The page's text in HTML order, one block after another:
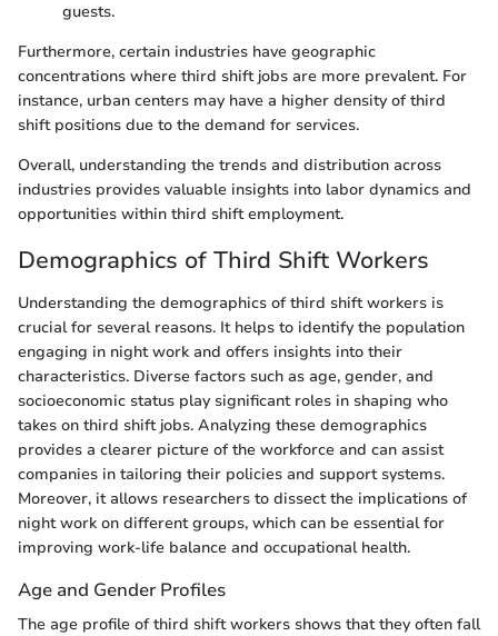
guests.
Furthermore, certain industries have geographic
concentrations where third shift jobs are more prevalent. For
instance, urban centers may have a higher density of third
shift positions due to the demand for services.
Overall, understanding the trends and distribution across
industries provides valuable insights into labor dynamics and
opportunities within third shift employment.
Demographics of Third Shift Workers
Understanding the demographics of third shift workers is
crucial for several reasons. It helps to identify the population
engaging in night work and offers insights into their
characteristics. Diverse factors such as age, gender, and
socioeconomic status play significant roles in shaping who
takes on third shift jobs. Analyzing these demographics
provides a clearer picture of the workforce and can assist
companies in tailoring their policies and support systems.
Moreover, it allows researchers to dissect the implications of
night work on different groups, which can be essential for
improving work-life balance and occupational health.
Age and Gender Profiles
The age profile of third shift workers shows that they often fall